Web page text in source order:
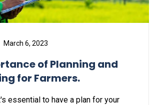
March 6, 2023
of Planning and
for Farmers.
essential to have a plan for your